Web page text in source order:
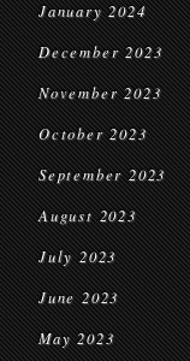
January 2024
December 2023
November 2023
October 2023
September 2023
August 2023
July 2023
June 2023
May 2023